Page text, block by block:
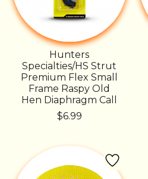
Hunters
Specialties/HS Strut
Premium Flex Small
Frame Raspy Old
Hen Diaphragm Call
$6.99